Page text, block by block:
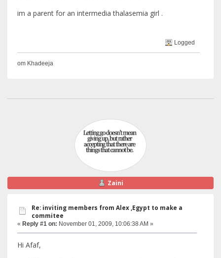
im a parent for an intermedia thalasemia girl .
Logged
om Khadeeja
Zaini
Re: inviting members from Alex ,Egypt to make a
commitee
« Reply #1 on: November 01, 2009, 10:06:38 AM »
Hi Afaf,